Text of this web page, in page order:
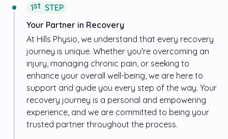
1st STEP
Your Partner in Recovery
At Hills Physio, we understand that every recovery
journey is unique. Whether you're overcoming an
injury, managing chronic pain, or seeking to
enhance your overall well-being, we are here to
support and guide you every step of the way. Your
recovery journey is a personal and empowering
experience, and we are committed to being your
trusted partner throughout the process.